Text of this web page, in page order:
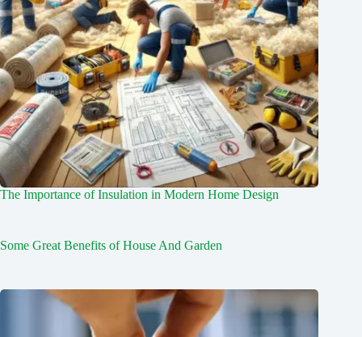
The Importance of Insulation in Modern Home Design
Some Great Benefits of House And Garden